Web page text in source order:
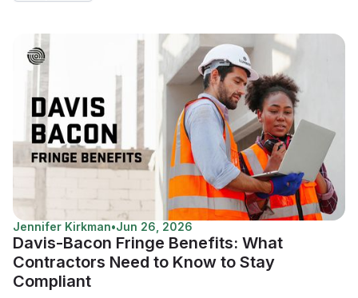
Jennifer Kirkman•Jun 26, 2026
Davis-Bacon Fringe Benefits: What
Contractors Need to Know to Stay
Compliant